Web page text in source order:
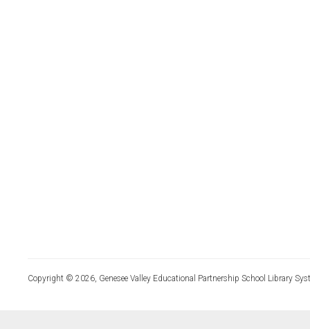
Copyright © 2026, Genesee Valley Educational Partnership School Library